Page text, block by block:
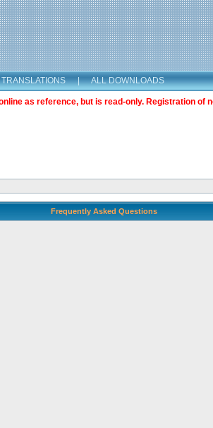
TRANSLATIONS | ALL DOWNLOADS
as reference, but is read-only. Registration of
Frequently Asked Questions